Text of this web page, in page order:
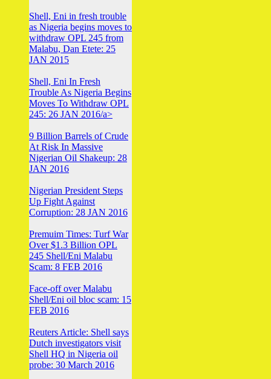
Shell, Eni in fresh trouble
as Nigeria begins moves to
withdraw OPL 245 from
Malabu, Dan Etete: 25
JAN 2015
Shell, Eni In Fresh
Trouble As Nigeria Begins
Moves To Withdraw OPL
245: 26 JAN 2016/a>
9 Billion Barrels of Crude
At Risk In Massive
Nigerian Oil Shakeup: 28
JAN 2016
Nigerian President Steps
Up Fight Against
Corruption: 28 JAN 2016
Premuim Times: Turf War
Over $1.3 Billion OPL
245 Shell/Eni Malabu
Scam: 8 FEB 2016
Face-off over Malabu
Shell/Eni oil bloc scam: 15
FEB 2016
Reuters Article: Shell says
Dutch investigators visit
Shell HQ in Nigeria oil
probe: 30 March 2016